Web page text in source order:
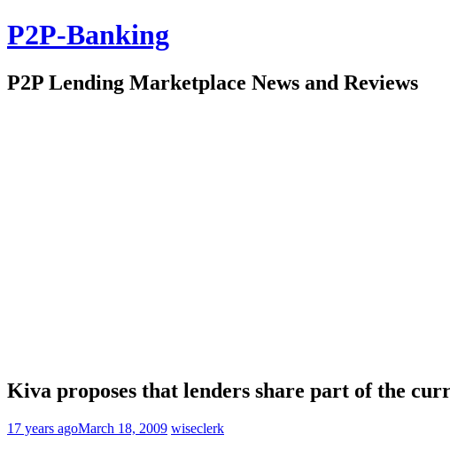
P2P-Banking
P2P Lending Marketplace News and Reviews
Kiva proposes that lenders share part of the
17 years agoMarch 18, 2009 wiseclerk